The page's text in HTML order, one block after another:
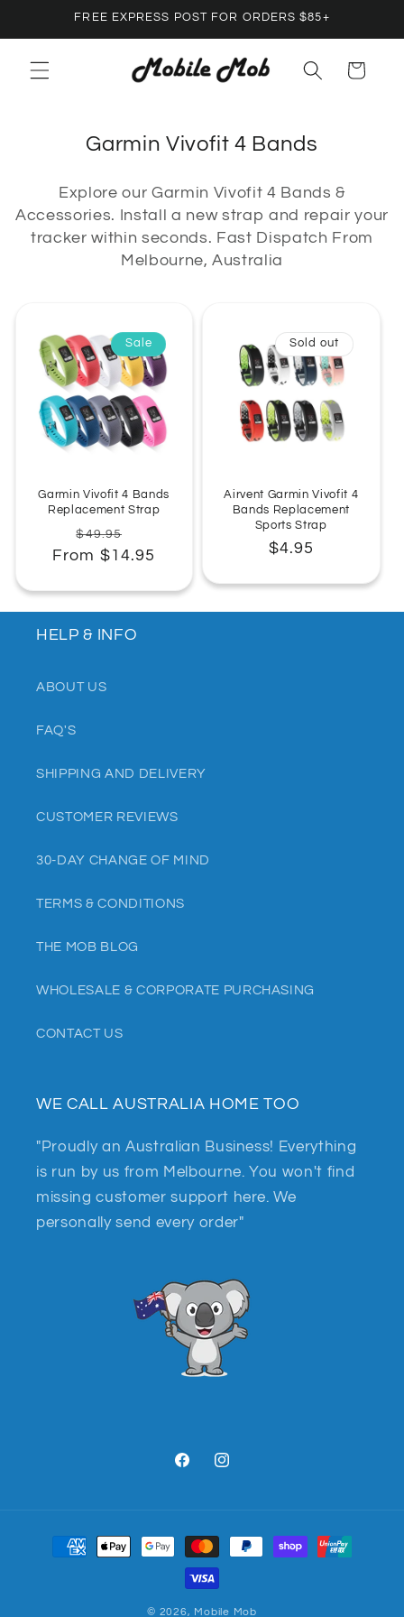
Skip toFREE EXPRESS POST FOR ORDERS $85+
Cart
C
l
l
i
o
n
:
Garmin Vivofit 4 Bands
Explore our Garmin Vivofit 4 Bands &
Accessories. Install a new strap and repair your
tracker within seconds. Fast Dispatch From
Melbourne, Australia
Sale
Garmin Vivofit 4 Bands
Replacement Strap
Regular
price
$49.95
price
From $14.95
Sold out
Airvent Garmin Vivofit 4
Bands Replacement
Sports Strap
Regular
$4.95
HELP & INFO
ABOUT US
FAQ'S
SHIPPING AND DELIVERY
CUSTOMER REVIEWS
30-DAY CHANGE OF MIND
TERMS & CONDITIONS
THE MOB BLOG
WHOLESALE & CORPORATE PURCHASING
CONTACT US
WE CALL AUSTRALIA HOME TOO
"Proudly an Australian Business! Everything
is run by us from Melbourne. You won't find
missing customer support here. We
personally send every order"
FacebookInstagram
Payment
methods
© 2026, Mobile Mob